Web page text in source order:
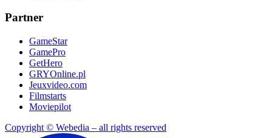
Partner
GameStar
GamePro
GetHero
GRYOnline.pl
Jeuxvideo.com
Filmstarts
Moviepilot
Copyright © Webedia – all rights reserved